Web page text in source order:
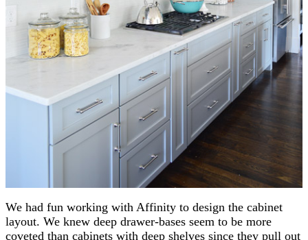
We had fun working with Affinity to design the cabinet
layout. We knew deep drawer-bases seem to be more
coveted than cabinets with deep shelves since they pull out